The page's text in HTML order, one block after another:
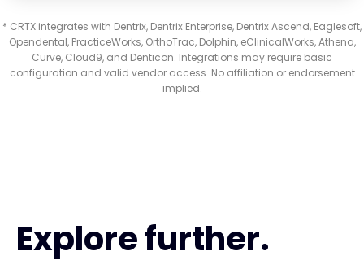
* CRTX integrates with Dentrix, Dentrix Enterprise, Dentrix Ascend, Eaglesoft,
Opendental, PracticeWorks, OrthoTrac, Dolphin, eClinicalWorks, Athena,
Curve, Cloud9, and Denticon. Integrations may require basic
configuration and valid vendor access. No affiliation or endorsement
implied.
Explore further.